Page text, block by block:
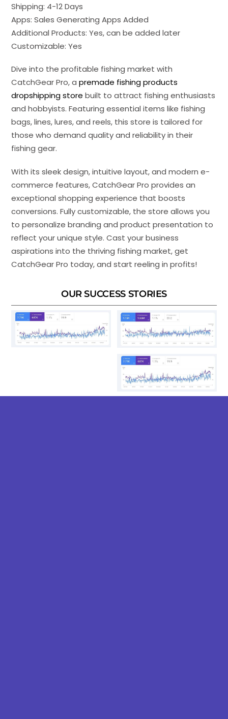
Shipping: 4-12 Days
Apps: Sales Generating Apps Added
Additional Products: Yes, can be added later
Customizable: Yes
Dive into the profitable fishing market with
CatchGear Pro, apremade fishing products
dropshipping store built to attract fishing enthusiasts
and hobbyists. Featuring essential items like fishing
bags, lines, lures, and reels, this store is tailored for
those who demand quality and reliability in their
fishing gear.
With its sleek design, intuitive layout, and modern e-
commerce features, CatchGear Pro provides an
exceptional shopping experience that boosts
conversions. Fully customizable, the store allows you
to personalize branding and product presentation to
reflect your unique style. Cast your business
aspirations into the thriving fishing market, get
CatchGear Pro today, and start reeling in profits!
OUR SUCCESS STORIES